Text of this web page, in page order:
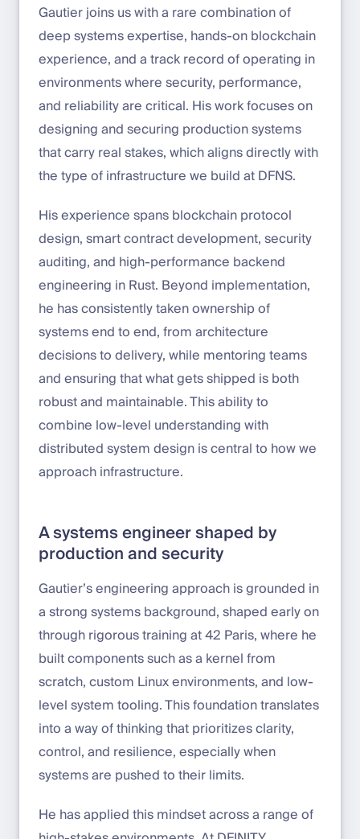
Gautier joins us with a rare combination of
deep systems expertise, hands-on blockchain
experience, and a track record of operating in
environments where security, performance,
and reliability are critical. His work focuses on
designing and securing production systems
that carry real stakes, which aligns directly with
the type of infrastructure we build at DFNS.
His experience spans blockchain protocol
design, smart contract development, security
auditing, and high-performance backend
engineering in Rust. Beyond implementation,
he has consistently taken ownership of
systems end to end, from architecture
decisions to delivery, while mentoring teams
and ensuring that what gets shipped is both
robust and maintainable. This ability to
combine low-level understanding with
distributed system design is central to how we
approach infrastructure.
A systems engineer shaped by
production and security
Gautier’s engineering approach is grounded in
a strong systems background, shaped early on
through rigorous training at 42 Paris, where he
built components such as a kernel from
scratch, custom Linux environments, and low-
level system tooling. This foundation translates
into a way of thinking that prioritizes clarity,
control, and resilience, especially when
systems are pushed to their limits.
He has applied this mindset across a range of